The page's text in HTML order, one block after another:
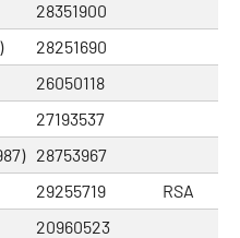
28351900
28251690
26050118
27193537
28753967
29255719
RSA
20960523